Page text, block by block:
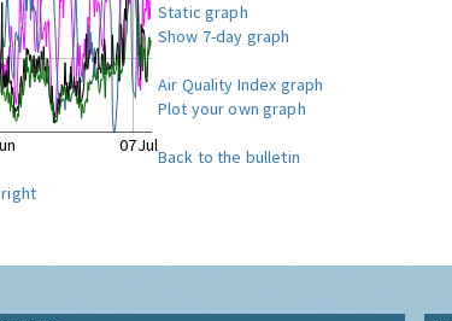
07Jul
right
Static graph
Show 7-day graph
Air Quality Index graph
Plot your own graph
Back to the bulletin